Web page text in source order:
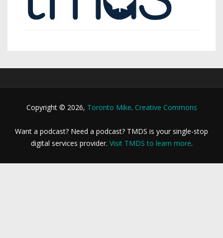
Copyright © 2026, Toronto Mike. Creative Commons
Want a podcast? Need a podcast? TMDS is your single-stop
digital services provider. Visit TMDS to learn more.